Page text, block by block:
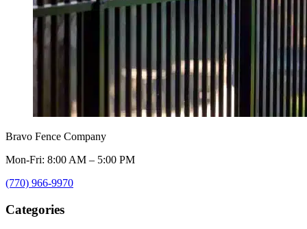
Bravo Fence Company
Mon-Fri: 8:00 AM – 5:00 PM
(770) 966-9970
Categories